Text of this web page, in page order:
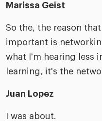
Marissa Geist
So the, the reason
important is
what I'm hearing less
learning, it's the
Juan Lopez
I was about.